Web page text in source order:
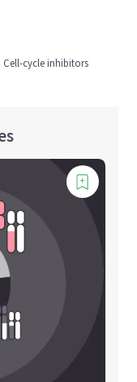
Cell-cycle inhibitors